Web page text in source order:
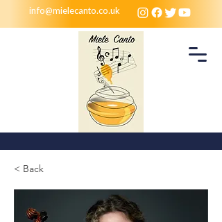
info@mielecanto.co.uk
< Back